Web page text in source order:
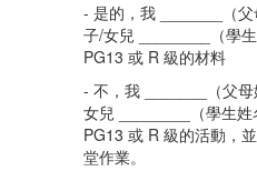
- 是的，我 _______（
子/女兒 ________（學
PG13 或 R 級的材料
- 不，我 _______（父
女兒 ________（學生
PG13 或 R 級的活動，
堂作業。